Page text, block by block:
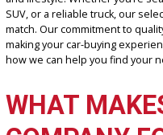
AtR&B Car Company Fort
inventory of used cars and
and lifestyle. Whether
match. Our commitment to
making your car-buying
how we can help you find